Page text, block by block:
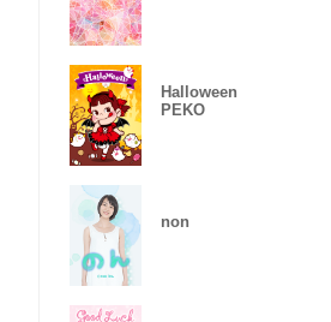
Halloween
PEKO
non